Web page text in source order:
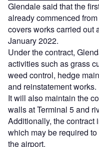
Glendale said that the
already commenced
covers works carried out
January 2022.
Under the contract,
activities such as grass
weed control, hedge
and reinstatement works.
It will also maintain the
walls at Terminal 5 and
Additionally, the contract
which may be required
the airport.